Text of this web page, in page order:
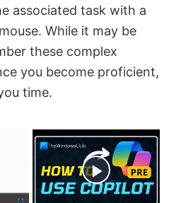
associated task with a
While it may be
these complex
you become proficient,
time.